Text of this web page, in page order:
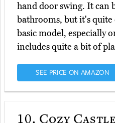
hand door swing. It can
bathrooms, but it's quite
basic model, especially
includes quite a bit of
SEE PRICE ON AMAZON
10. Cozy